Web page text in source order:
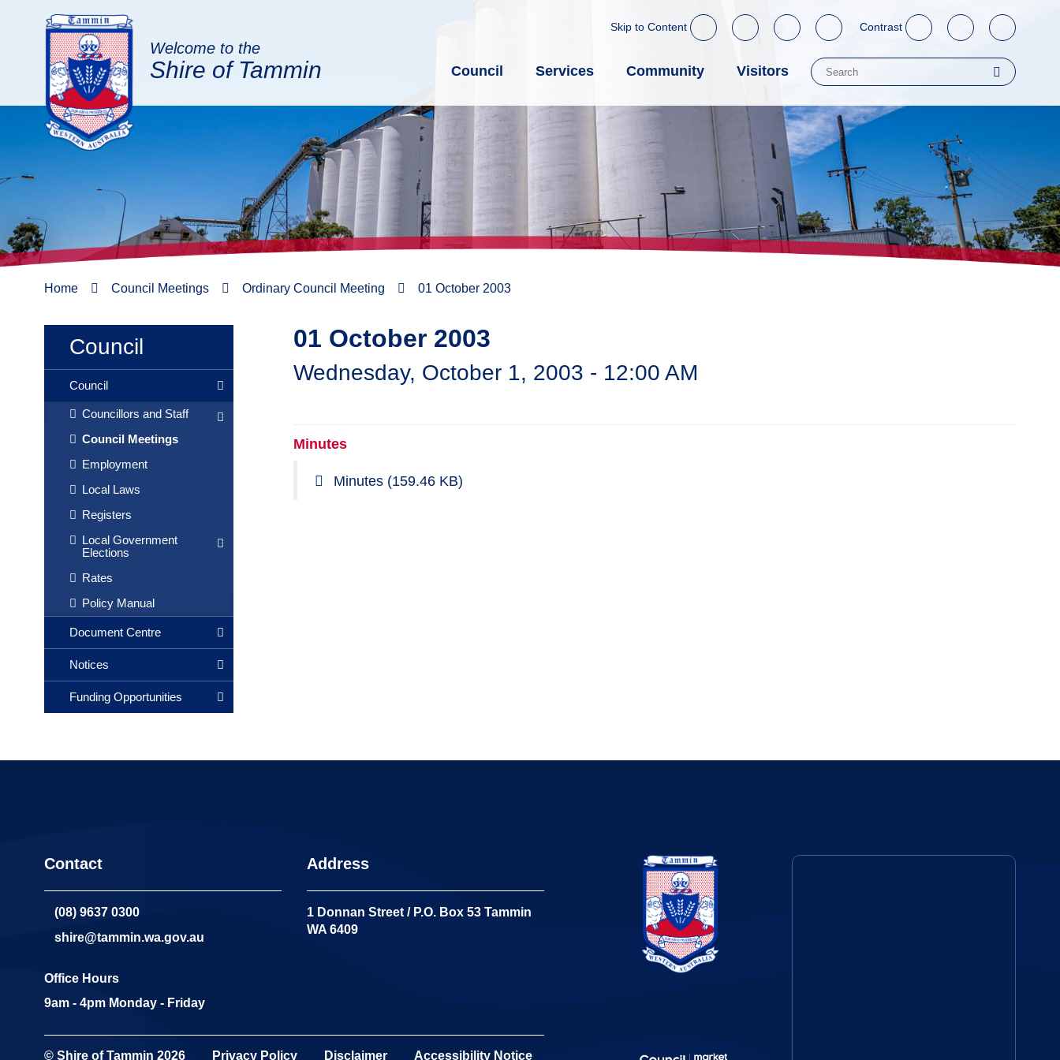
Skip to Content Contrast
Welcome to the
Shire of Tammin Council Services Community Visitors
Home Council Meetings Ordinary Council Meeting 01 October 2003
Council
Council
Councillors and Staff
Council Meetings
Employment
Local Laws
Registers
Local Government
Elections
Rates
Policy Manual
Document Centre
Notices
Funding Opportunities
01 October 2003
Wednesday, October 1, 2003 - 12:00 AM
Minutes
Minutes (159.46 KB)
Contact
(08) 9637 0300
shire@tammin.wa.gov.au
Office Hours
9am - 4pm Monday - Friday
Address
1 Donnan Street / P.O. Box 53 Tammin
WA 6409
© Shire of Tammin 2026 Privacy Policy Disclaimer Accessibility Notice